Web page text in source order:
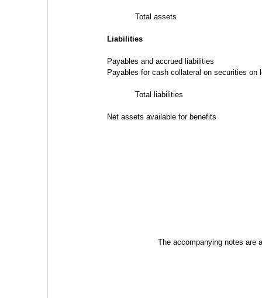
Total assets
Liabilities
Payables and accrued liabilities
Payables for cash collateral on securities on
Total liabilities
Net assets available for benefits
The accompanying notes are